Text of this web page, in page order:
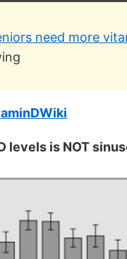
need more
levels is NOT